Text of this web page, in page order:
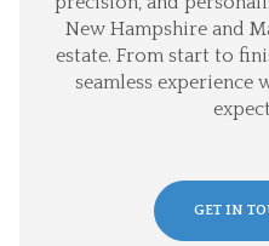
New Hampshire and
estate. From start to
seamless experience
GET IN